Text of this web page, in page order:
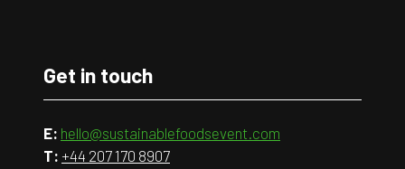
Get in touch
E: hello@sustainablefoodsevent.com
T: +44 207 170 8907